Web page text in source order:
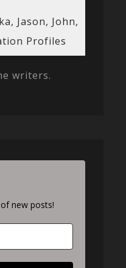
Jason, John,
Profiles
writers.
new posts!